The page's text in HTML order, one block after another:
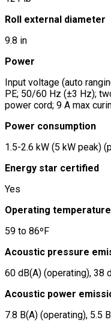
Roll external diameter
9.8 in
Power
Input voltage (auto
PE; 50/60 Hz (±3 Hz);
power cord; 9 A max
Power consumption
1.5-2.6 kW (5 kW peak)
Energy star certified
Yes
Operating
59 to 86ºF
Acoustic pressure
60 dB(A) (operating), 38
Acoustic power
7.8 B(A) (operating), 5.5